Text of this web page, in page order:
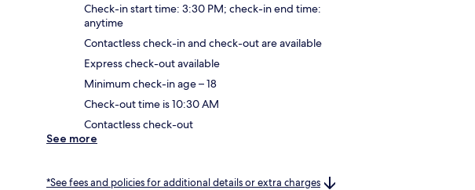
Check-in start time: 3:30 PM; check-in end time:
anytime
Contactless check-in and check-out are available
Express check-out available
Minimum check-in age – 18
Check-out time is 10:30 AM
Contactless check-out
See more
*See fees and policies for additional details or extra charges